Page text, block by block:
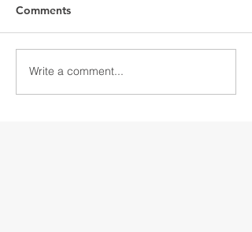
Discover Downtown
Gloversville
Comments
Write a comment...